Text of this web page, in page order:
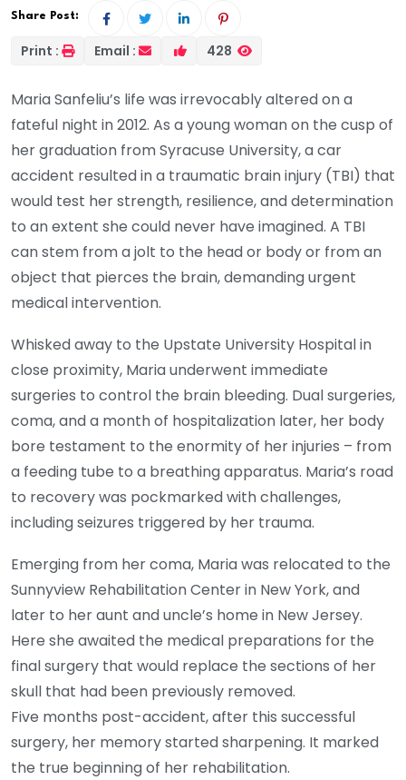
Share Post:
Print : Email : 428
Maria Sanfeliu’s life was irrevocably altered on a
fateful night in 2012. As a young woman on the cusp of
her graduation from Syracuse University, a car
accident resulted in a traumatic brain injury (TBI) that
would test her strength, resilience, and determination
to an extent she could never have imagined. A TBI
can stem from a jolt to the head or body or from an
object that pierces the brain, demanding urgent
medical intervention.
Whisked away to the Upstate University Hospital in
close proximity, Maria underwent immediate
surgeries to control the brain bleeding. Dual surgeries,
coma, and a month of hospitalization later, her body
bore testament to the enormity of her injuries – from
a feeding tube to a breathing apparatus. Maria’s road
to recovery was pockmarked with challenges,
including seizures triggered by her trauma.
Emerging from her coma, Maria was relocated to the
Sunnyview Rehabilitation Center in New York, and
later to her aunt and uncle’s home in New Jersey.
Here she awaited the medical preparations for the
final surgery that would replace the sections of her
skull that had been previously removed.
Five months post-accident, after this successful
surgery, her memory started sharpening. It marked
the true beginning of her rehabilitation.